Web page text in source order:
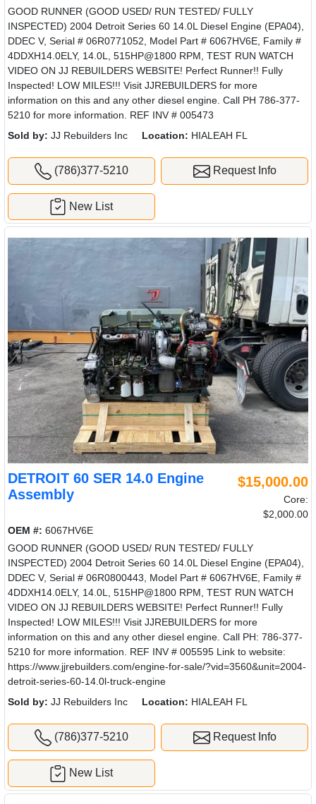
GOOD RUNNER (GOOD USED/ RUN TESTED/ FULLY
INSPECTED) 2004 Detroit Series 60 14.0L Diesel Engine (EPA04),
DDEC V, Serial # 06R0771052, Model Part # 6067HV6E, Family #
4DDXH14.0ELY, 14.0L, 515HP@1800 RPM, TEST RUN WATCH
VIDEO ON JJ REBUILDERS WEBSITE! Perfect Runner!! Fully
Inspected! LOW MILES!!! Visit JJREBUILDERS for more
information on this and any other diesel engine. Call PH 786-377-
5210 for more information. REF INV # 005473
Sold by: JJ Rebuilders Inc Location: HIALEAH FL
(786)377-5210 Request Info
New List
DETROIT 60 SER 14.0 Engine
Assembly
$15,000.00
Core:
$2,000.00
OEM #: 6067HV6E
GOOD RUNNER (GOOD USED/ RUN TESTED/ FULLY
INSPECTED) 2004 Detroit Series 60 14.0L Diesel Engine (EPA04),
DDEC V, Serial # 06R0800443, Model Part # 6067HV6E, Family #
4DDXH14.0ELY, 14.0L, 515HP@1800 RPM, TEST RUN WATCH
VIDEO ON JJ REBUILDERS WEBSITE! Perfect Runner!! Fully
Inspected! LOW MILES!!! Visit JJREBUILDERS for more
information on this and any other diesel engine. Call PH: 786-377-
5210 for more information. REF INV # 005595 Link to website:
https://www.jjrebuilders.com/engine-for-sale/?vid=3560&unit=2004-
detroit-series-60-14.0l-truck-engine
Sold by: JJ Rebuilders Inc Location: HIALEAH FL
(786)377-5210 Request Info
New List